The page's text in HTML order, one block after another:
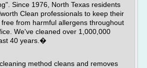
Since 1976, North Texas residents
Clean professionals to keep their
from harmful allergens throughout
We've cleaned over 1,000,000
40 years.�
method cleans and removes